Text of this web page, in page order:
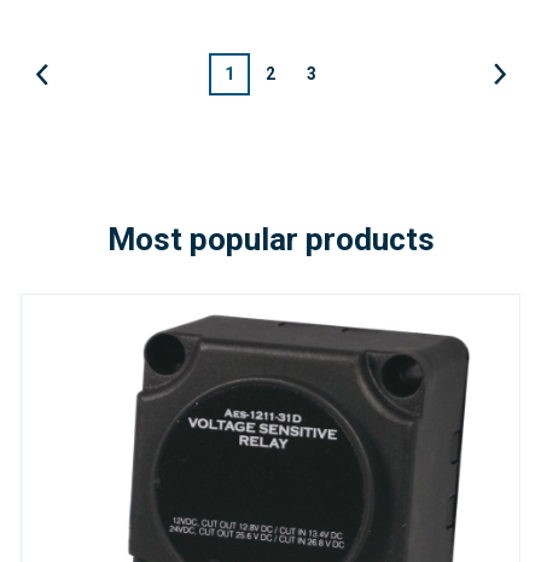
1 2 3
Most popular products